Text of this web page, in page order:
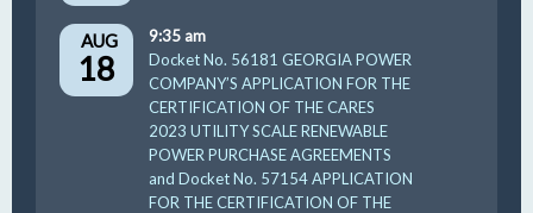
AUG
18
9:35 am
Docket No. 56181 GEORGIA POWER
COMPANY’S APPLICATION FOR THE
CERTIFICATION OF THE CARES
2023 UTILITY SCALE RENEWABLE
POWER PURCHASE AGREEMENTS
and Docket No. 57154 APPLICATION
FOR THE CERTIFICATION OF THE